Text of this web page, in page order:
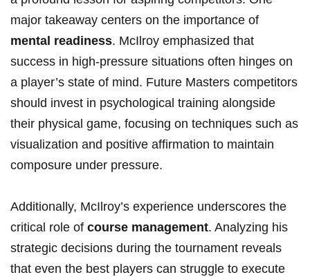
major takeaway centers on ‌the ‍importance of
mental ⁢readiness. McIlroy emphasized that
success in high-pressure ⁤situations often hinges‍ on
a player’s state of mind. Future Masters competitors
should ‍invest in psychological training ⁣alongside
their physical game, focusing on techniques such ​as
visualization and positive ⁢affirmation to‌ maintain‍
composure under pressure.
Additionally, McIlroy’s⁤ experience underscores the
critical role of course​ management. Analyzing ⁢his
⁣strategic decisions during the tournament reveals
that ‌even the best ⁢players ​can struggle to execute